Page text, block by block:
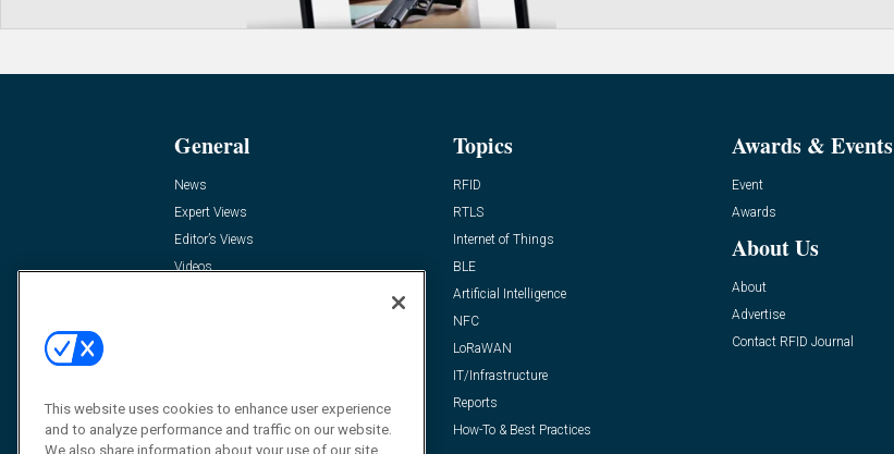
General
News
Expert Views
Editor’s Views
Videos
Topics
RFID
RTLS
Internet of Things
BLE
Artificial Intelligence
NFC
LoRaWAN
IT/Infrastructure
Reports
How-To & Best Practices
Awards & Events
Event
Awards
About Us
About
Advertise
Contact RFID Journal
This website uses cookies to enhance user experience
and to analyze performance and traffic on our website.
We also share information about your use of our site